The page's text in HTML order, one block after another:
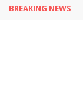
BREAKING NEWS